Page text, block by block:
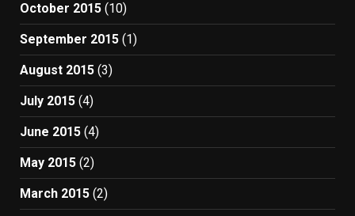
October 2015 (10)
September 2015 (1)
August 2015 (3)
July 2015 (4)
June 2015 (4)
May 2015 (2)
March 2015 (2)